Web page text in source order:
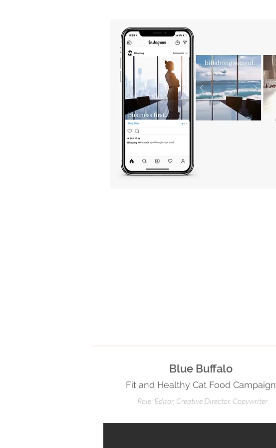
Blue Buffalo
Fit and Healthy Cat Food Campaign
Role: Editor, Creative Director, Copywriter